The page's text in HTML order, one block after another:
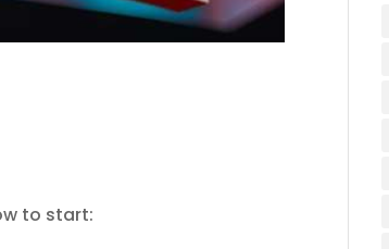
to start: